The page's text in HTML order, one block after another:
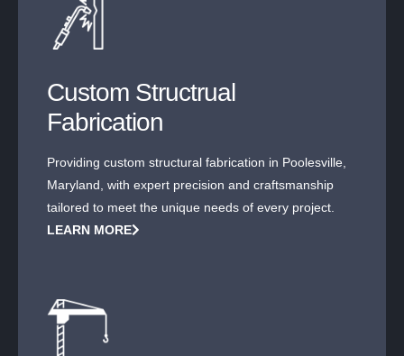
Custom Structrual
Fabrication
Providing custom structural fabrication in Poolesville,
Maryland, with expert precision and craftsmanship
tailored to meet the unique needs of every project.
LEARN MORE